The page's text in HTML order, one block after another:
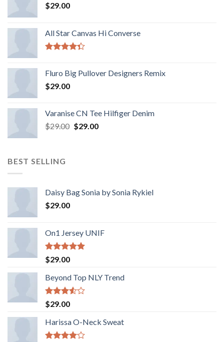
$29.00
All Star Canvas Hi Converse
of 5
Fluro Big Pullover Designers Remix
$29.00
Varanise CN Tee Hilfiger Denim
$29.00 $29.00
BEST SELLING
Daisy Bag Sonia by Sonia Rykiel
$29.00
On1 Jersey UNIF
Rated5.00
out of 5
$29.00
Beyond Top NLY Trend
Rated
3.50
of 5
$29.00
Harissa O-Neck Sweat